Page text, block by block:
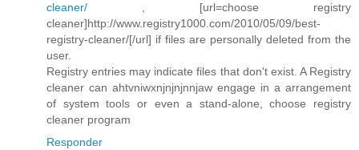
cleaner/ , [url=choose registry
cleaner]http://www.registry1000.com/2010/05/09/best-
registry-cleaner/[/url] if files are personally deleted from the
user.
Registry entries may indicate files that don't exist. A Registry
cleaner can ahtvniwxnjnjnjnnjaw engage in a arrangement
of system tools or even a stand-alone, choose registry
cleaner program
Responder